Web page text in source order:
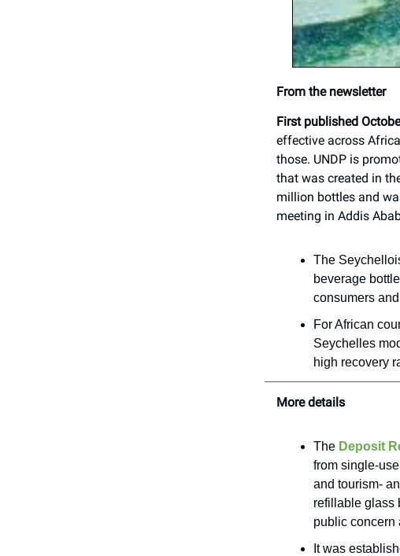
From the newsletter
First published
effective across
those. UNDP is
that was created in
million bottles and
meeting in Addis
The
beverage
consumers
For African
Seychelles
high recovery
More details
The Deposit
from single-
and tourism-
refillable glass
public concern
It was